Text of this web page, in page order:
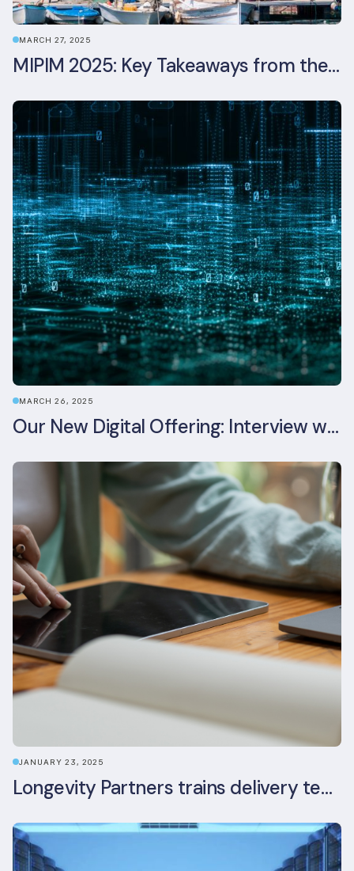
MARCH 27, 2025
MIPIM 2025: Key Takeaways from the Real Estate Industry’s Biggest Event
MARCH 26, 2025
Our New Digital Offering: Interview with CPO Ed Wealend
JANUARY 23, 2025
Longevity Partners trains delivery team as BREEAM In-Use assessors